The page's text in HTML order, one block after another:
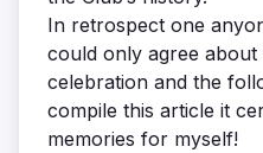
In retrospect one
could only agree about
celebration and the
compile this article it
memories for myself!